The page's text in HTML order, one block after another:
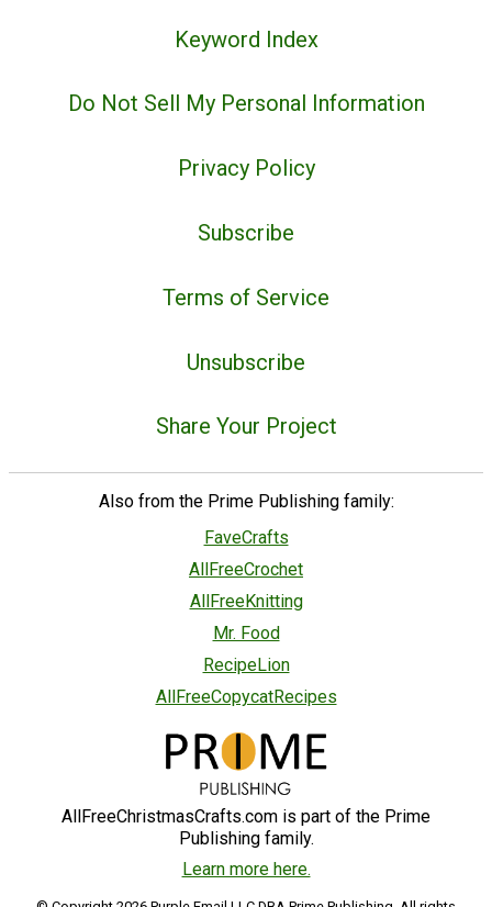
Keyword Index
Do Not Sell My Personal Information
Privacy Policy
Subscribe
Terms of Service
Unsubscribe
Share Your Project
Also from the Prime Publishing family:
FaveCrafts
AllFreeCrochet
AllFreeKnitting
Mr. Food
RecipeLion
AllFreeCopycatRecipes
AllFreeChristmasCrafts.com is part of the Prime
Publishing family.
Learn more here.